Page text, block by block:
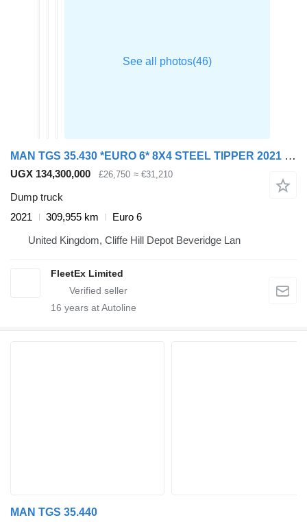
MAN TGS 35.430 *EURO 6* 8X4 STEEL TIPPER 2021 – GN70 YOA
UGX 134,300,000 £26,750 ≈ €31,210
Dump truck
2021
309,955 km
Euro 6
United Kingdom, Cliffe Hill Depot Beveridge Lan
FleetEx Limited
16 years at Autoline
MAN TGS 35.440